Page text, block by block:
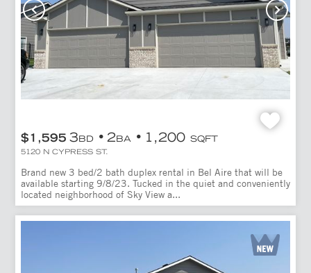
$1,595 3BD 2BA 1,200 SQFT
5120 N CYPRESS ST.
Brand new 3 bed/2 bath duplex rental in Bel Aire that will be
available starting 9/8/23. Tucked in the quiet and conveniently
located neighborhood of Sky View a...